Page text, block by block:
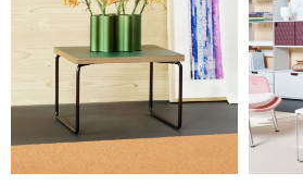
Needs assembly. The 27 cm table can
versions.